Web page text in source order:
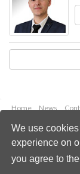
We use
experience on
you agree to
Home News